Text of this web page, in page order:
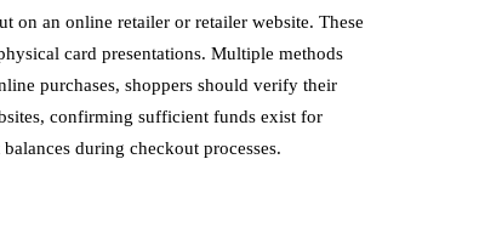
on an online retailer or retailer website. These
card presentations. Multiple methods
purchases, shoppers should verify their
confirming sufficient funds exist for
during checkout processes.